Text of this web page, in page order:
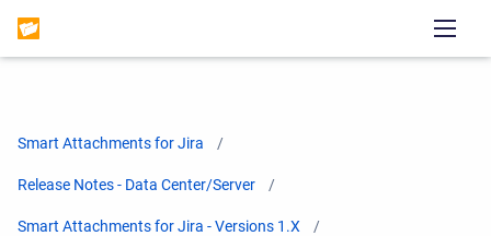
Smart Attachments for Jira
Release Notes - Data Center/Server
Smart Attachments for Jira - Versions 1.X